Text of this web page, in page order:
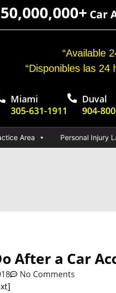
Car
“Available
“Disponibles las 24
Miami
305-631-1911
Duval
904-
Area Personal Injury
After a Car
No Comments